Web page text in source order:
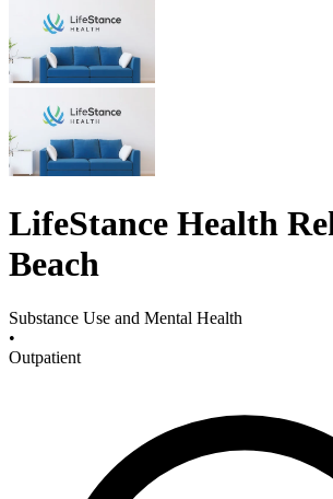
LifeStance Health
Beach
Substance Use and Mental Health
•
Outpatient